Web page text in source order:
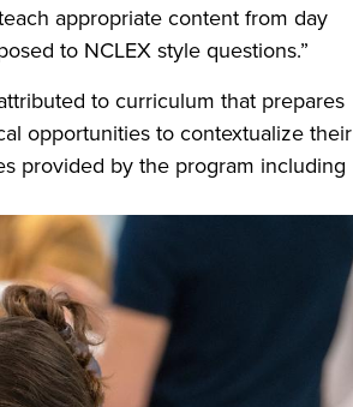
appropriate content from day
to NCLEX style questions.”
to curriculum that prepares
opportunities to contextualize their
provided by the program including